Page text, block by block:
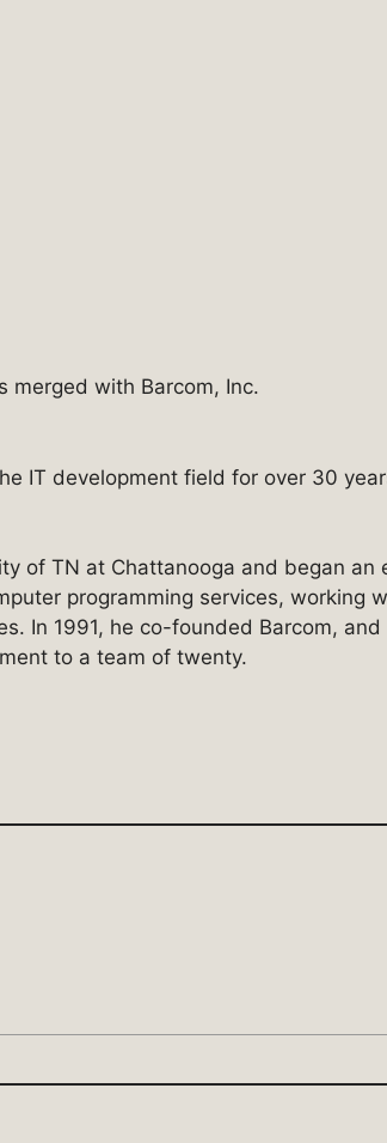
merged with Barcom, Inc.
IT development field for over 30
of TN at Chattanooga and began an
programming services, working
In 1991, he co-founded Barcom, and
to a team of twenty.